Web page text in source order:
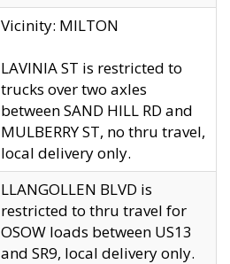
Vicinity: MILTON
LAVINIA ST is restricted to
trucks over two axles
between SAND HILL RD and
MULBERRY ST, no thru travel,
local delivery only.
LLANGOLLEN BLVD is
restricted to thru travel for
OSOW loads between US13
and SR9, local delivery only.